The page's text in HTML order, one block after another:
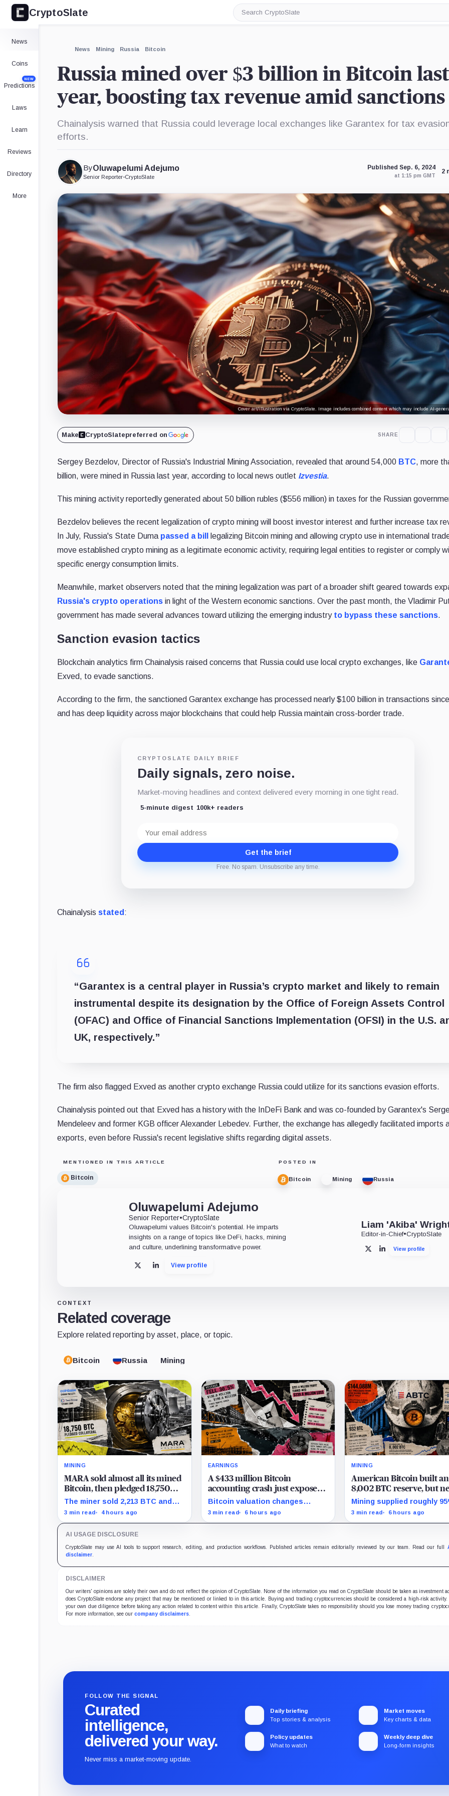
CryptoSlate
Search
CryptoSlate
News
Coins
Predictions
NEW
Laws
Learn
Reviews
Directory
More
News Mining Russia Bitcoin
Russia mined over $3 billion in Bitcoin last
year, boosting tax revenue amid sanctions
Chainalysis warned that Russia could leverage local exchanges like Garantex for tax
efforts.
ByOluwapelumi Adejumo
Senior Reporter•CryptoSlate
Published Sep. 6, 2024
at 1:15 pm GMT
2
Cover art/illustration via CryptoSlate. Image includes combined content which may include AI-
Make CryptoSlatepreferred on SHARE
Sergey Bezdelov, Director of Russia's Industrial Mining Association, revealed that around 54,000 BTC, more
billion, were mined in Russia last year, according to local news outlet Izvestia.
This mining activity reportedly generated about 50 billion rubles ($556 million) in taxes for the Russian
Bezdelov believes the recent legalization of crypto mining will boost investor interest and further increase tax
In July, Russia's State Duma passed a bill
legalizing Bitcoin mining and allowing crypto use in international
move established crypto mining as a legitimate economic activity, requiring legal entities to register or comply
specific energy consumption limits.
Meanwhile, market observers noted that the mining legalization was part of a broader shift geared towards
Russia's crypto operations in light of the Western economic sanctions. Over the past month, the Vladimir
government has made several advances toward utilizing the emerging industry to bypass these sanctions.
Sanction evasion tactics
Blockchain analytics firm Chainalysis raised concerns that Russia could use local crypto exchanges, like
Exved, to evade sanctions.
According to the firm, the sanctioned Garantex exchange has processed nearly $100 billion in transactions
and has deep liquidity across major blockchains that could help Russia maintain cross-border trade.
CRYPTOSLATE DAILY BRIEF
Daily signals, zero noise.
Market-moving headlines and context delivered every morning in one tight read.
5-minute digest 100k+ readers
address
Get the brief
Free. No spam. Unsubscribe any time.
Chainalysis stated :
“Garantex is a central player in Russia’s crypto market and likely to remain
instrumental despite its designation by the Office of Foreign Assets Control
(OFAC) and Office of Financial Sanctions Implementation (OFSI) in the U.S.
UK, respectively.”
The firm also flagged Exved as another crypto exchange Russia could utilize for its sanctions evasion efforts.
Chainalysis pointed out that Exved has a history with the InDeFi Bank and was co-founded by Garantex's
Mendeleev and former KGB officer Alexander Lebedev. Further, the exchange has allegedly facilitated imports
exports, even before Russia's recent legislative shifts regarding digital assets.
MENTIONED IN THIS ARTICLE
Bitcoin
POSTED IN
Bitcoin Mining Russia
Oluwapelumi Adejumo
Senior Reporter•CryptoSlate
Oluwapelumi values Bitcoin's potential. He imparts
insights on a range of topics like DeFi, hacks, mining
and culture, underlining transformative power.
X LinkedInView profile
Liam 'Akiba'
Editor-in-Chief•CryptoSlate
X LinkedInView profile
CONTEXT
Related coverage
Explore related reporting by asset, place, or topic.
Bitcoin Russia Mining
MINING
MARA sold almost all its mined
Bitcoin, then pledged 18,750
BTC for an AI dream with no
disclosed safety net
The miner sold 2,213 BTC and
later pledged 18,750 BTC, while
3 min read 4 hours ago
EARNINGS
A $433 million Bitcoin
accounting crash just exposed
the high-stakes gap in
CleanSpark’s massive AI
Bitcoin valuation changes
represented 87% of the profit-
3 min read 6 hours ago
MINING
American Bitcoin built an
8,002 BTC reserve, but
40% of it is quietly tied
Bitmain
Mining supplied roughly
Q2 reserve growth, while
3 min read 6 hours ago
AI USAGE DISCLOSURE
CryptoSlate may use AI tools to support research, editing, and production workflows. Published articles remain editorially reviewed by our team. Read our full
disclaimer
DISCLAIMER
Our writers' opinions are solely their own and do not reflect the opinion of CryptoSlate. None of the information you read on CryptoSlate should be taken as investment
does CryptoSlate endorse any project that may be mentioned or linked to in this article. Buying and trading cryptocurrencies should be considered a high-risk activity.
your own due diligence before taking any action related to content within this article. Finally, CryptoSlate takes no responsibility should you lose money trading
For more information, see our company disclaimers
FOLLOW THE SIGNAL
Curated
intelligence,
delivered your way.
Never miss a market-moving update.
Daily briefing
Top stories & analysis
Market moves
Key charts & data
Policy updates
What to watch
Weekly deep dive
Long-form insights